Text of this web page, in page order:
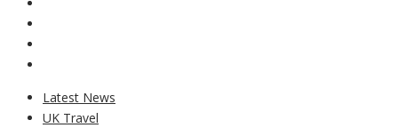
Latest News
UK Travel